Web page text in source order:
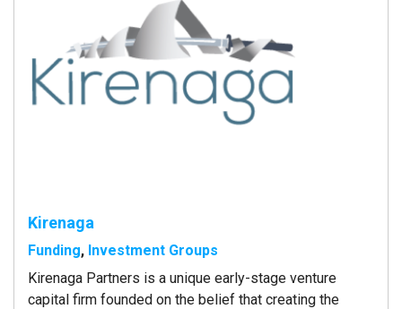
Kirenaga
Funding, Investment Groups
Kirenaga Partners is a unique early-stage venture
capital firm founded on the belief that creating the